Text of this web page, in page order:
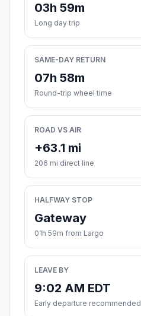
03h 59m
Long day trip
SAME-DAY RETURN
07h 58m
Round-trip wheel time
ROAD VS AIR
+63.1 mi
206 mi direct line
HALFWAY STOP
Gateway
01h 59m from Largo
LEAVE BY
9:02 AM EDT
Early departure recommended